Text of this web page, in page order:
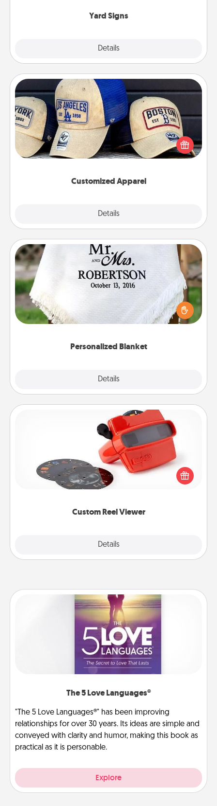
Yard Signs
Details
Customized Apparel
Details
Customized Apparel
Does your loved one love a particular sports team?
Pick up a hat or a jersey you think they would look
great in, or get yourself a matching one and cheer
Personalized Blanket
Details
Personalized Blanket
Who wouldn't want a personalized throw blanket
for snuggling on the couch together?
Custom Reel Viewer
Details
Custom Reel Viewer
Here's a gift that is sure to delight! Order a custom
Reel Viewer and watch the magic happen. Your
special someone will “reel" in the love as these
momentous moments are relived over and over
The 5 Love Languages®
"The 5 Love Languages®" has been improving
relationships for over 30 years. Its ideas are simple and
conveyed with clarity and humor, making this book as
practical as it is personable.
Explore